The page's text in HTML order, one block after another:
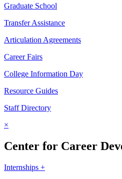
Graduate School
Transfer Assistance
Articulation Agreements
Career Fairs
College Information Day
Resource Guides
Staff Directory
×
Center for Career
Internships +